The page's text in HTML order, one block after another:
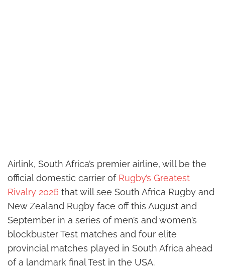
Airlink, South Africa’s premier airline, will be the
official domestic carrier of Rugby’s Greatest
Rivalry 2026 that will see South Africa Rugby and
New Zealand Rugby face off this August and
September in a series of men’s and women’s
blockbuster Test matches and four elite
provincial matches played in South Africa ahead
of a landmark final Test in the USA.